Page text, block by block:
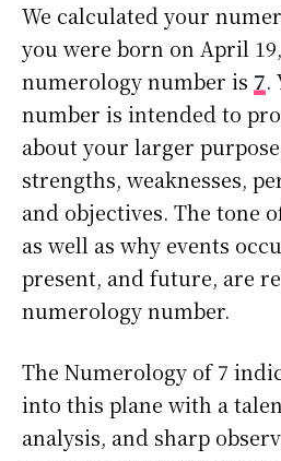
We calculated your
you were born on April
numerology number is 7.
number is intended to
about your larger
strengths, weaknesses,
and objectives. The tone
as well as why events
present, and future, are
numerology number.
The Numerology of 7
into this plane with a
analysis, and sharp